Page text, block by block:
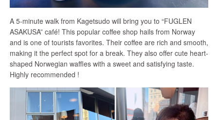
A 5-minute walk from Kagetsudo will bring you to “FUGLEN
ASAKUSA” café! This popular coffee shop hails from Norway
and is one of tourists favorites. Their coffee are rich and smooth,
making it the perfect spot for a break. They also offer cute heart-
shaped Norwegian waffles with a sweet and satisfying taste.
Highly recommended !